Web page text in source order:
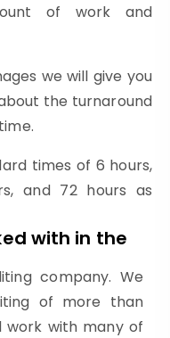
of work and
we will give you
the turnaround
times of 6 hours,
and 72 hours as
with in the
company. We
of more than
work with many of